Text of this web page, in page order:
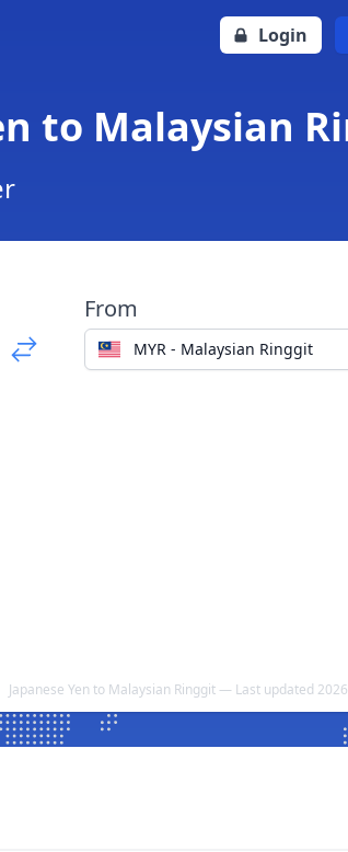
Login
to Malaysian
From
MYR - Malaysian Ringgit
Japanese Yen to Malaysian Ringgit — Last updated